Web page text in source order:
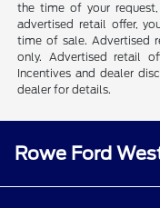
the time of your
advertised retail offer,
time of sale. Advertised
only. Advertised retail
Incentives and dealer
dealer for details.
Rowe Ford